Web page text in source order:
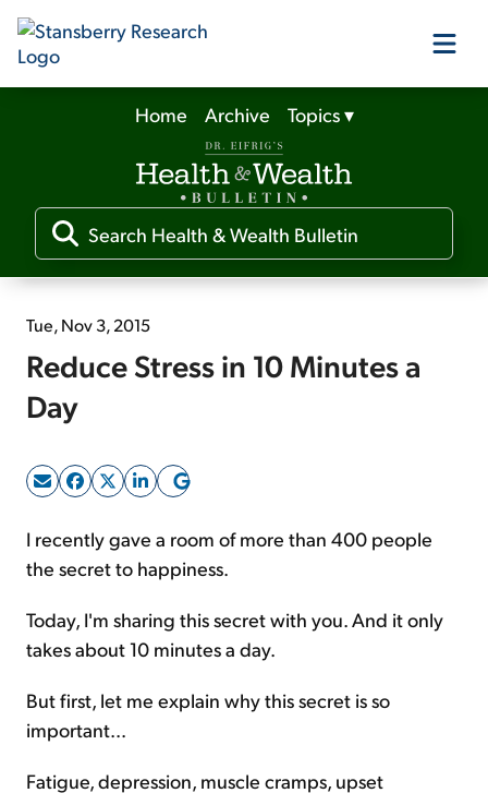
Our Products
Our Editors
Media
Free Resources
Sign Up Free
Home Archive Topics▾
Tue, Nov 3, 2015
Reduce Stress in 10 Minutes a
Day
I recently gave a room of more than 400 people
the secret to happiness.
Today, I'm sharing this secret with you. And it only
takes about 10 minutes a day.
But first, let me explain why this secret is so
important...
Fatigue, depression, muscle cramps, upset